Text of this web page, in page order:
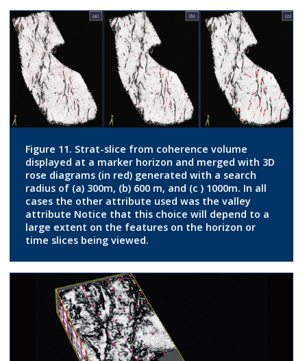
Figure 11. Strat-slice from coherence volume
displayed at a marker horizon and merged with 3D
rose diagrams (in red) generated with a search
radius of (a) 300m, (b) 600 m, and (c ) 1000m. In all
cases the other attribute used was the valley
attribute Notice that this choice will depend to a
large extent on the features on the horizon or
time slices being viewed.